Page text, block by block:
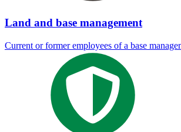
Land and base management
Current or former employees of a base